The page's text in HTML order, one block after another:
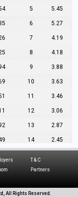
5 5.45
6 5.27
7 4.19
8 4.18
9 3.88
10 3.63
11 3.46
12 3.06
13 2.87
14 2.45
16
T & C
Partners
All Rights Reserved.